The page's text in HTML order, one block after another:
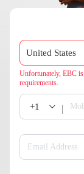
Unfortunately, EBC
requirements.
+1
Email Address